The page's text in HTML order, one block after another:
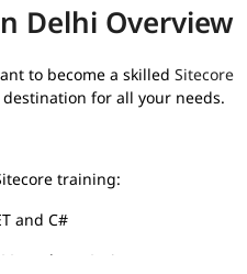
Delhi Overview
to become a skilled Sitecore
for all your needs.
training:
and C#
and JavaScript